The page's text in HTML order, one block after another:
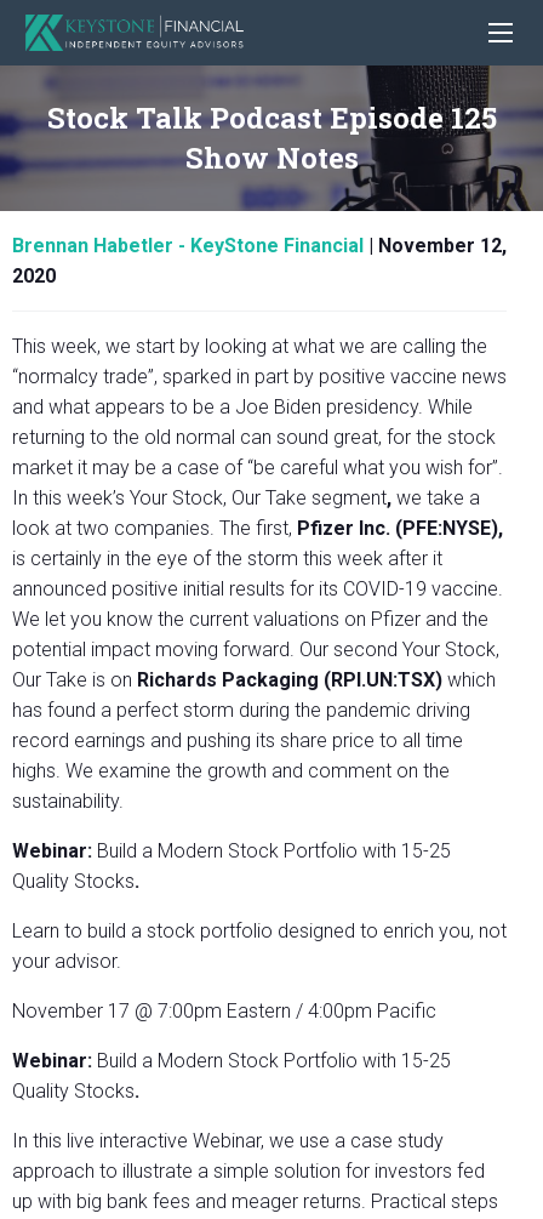
Stock Talk Podcast Episode 125
Show Notes
Brennan Habetler - KeyStone Financial
November 12,
2020
This week, we start by looking at what we are calling the
“normalcy trade”, sparked in part by positive vaccine news
and what appears to be a Joe Biden presidency. While
returning to the old normal can sound great, for the stock
market it may be a case of “be careful what you wish for”.
In this week’s Your Stock, Our Take segment, we take a
look at two companies. The first, Pfizer Inc. (PFE:NYSE),
is certainly in the eye of the storm this week after it
announced positive initial results for its COVID-19 vaccine.
We let you know the current valuations on Pfizer and the
potential impact moving forward. Our second Your Stock,
Our Take is on Richards Packaging (RPI.UN:TSX) which
has found a perfect storm during the pandemic driving
record earnings and pushing its share price to all time
highs. We examine the growth and comment on the
sustainability.
Webinar: Build a Modern Stock Portfolio with 15-25
Quality Stocks.
Learn to build a stock portfolio designed to enrich you, not
your advisor.
November 17 @ 7:00pm Eastern / 4:00pm Pacific
Webinar: Build a Modern Stock Portfolio with 15-25
Quality Stocks.
In this live interactive Webinar, we use a case study
approach to illustrate a simple solution for investors fed
up with big bank fees and meager returns. Practical steps